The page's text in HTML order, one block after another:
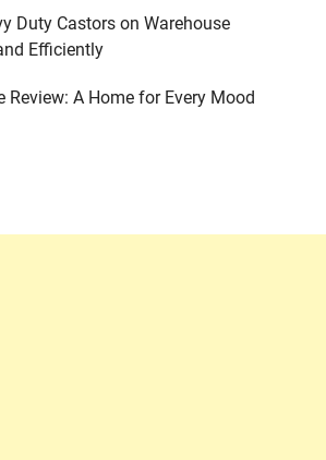
Duty Castors on Warehouse
Efficiently
Review: A Home for Every Mood